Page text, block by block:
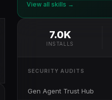
View all skills →
7.0K
INSTALLS
SECURITY AUDITS
Gen Agent Trust Hub